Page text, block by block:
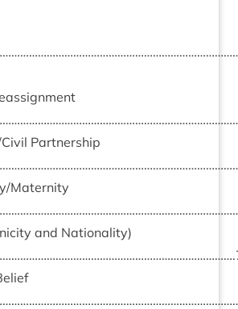
Part­ner­ship
​Maternity
and Nation­al­ity)